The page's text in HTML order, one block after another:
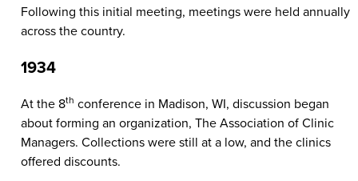
Following this initial meeting, meetings were held annually
across the country.
1934
At the 8th conference in Madison, WI, discussion began
about forming an organization, The Association of Clinic
Managers. Collections were still at a low, and the clinics
offered discounts.